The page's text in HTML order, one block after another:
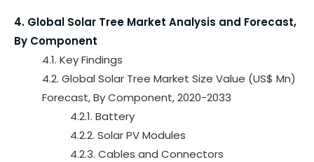
4. Global Solar Tree Market Analysis and Forecast,
By Component
4.1. Key Findings
4.2. Global Solar Tree Market Size Value (US$ Mn)
Forecast, By Component, 2020-2033
4.2.1. Battery
4.2.2. Solar PV Modules
4.2.3. Cables and Connectors